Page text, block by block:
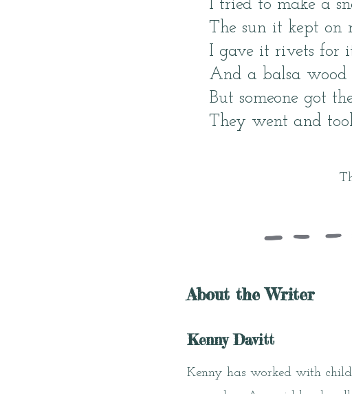
I tried to make a
The sun it kept on
I gave it rivets for
And a balsa wood
But someone got
They went and
About the Writer
Kenny Davitt
Kenny has worked with